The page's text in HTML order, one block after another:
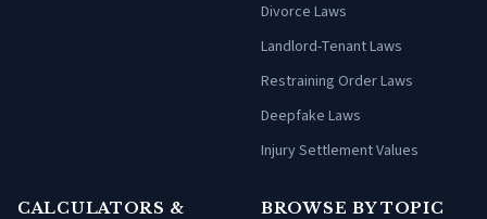
Divorce Laws
Landlord-Tenant Laws
Restraining Order Laws
Deepfake Laws
Injury Settlement Values
CALCULATORS &
BROWSE BY TOPIC